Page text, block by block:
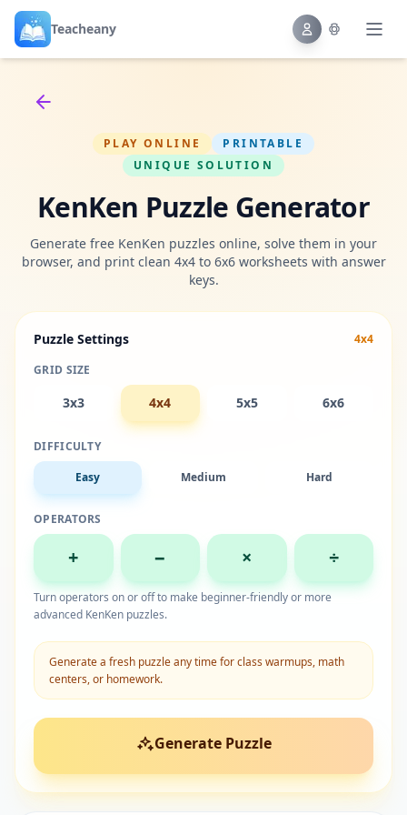
Teacheany
Back to tools
PLAY ONLINE
PRINTABLE
UNIQUE SOLUTION
KenKen Puzzle Generator
Generate free KenKen puzzles online, solve them in your
browser, and print clean 4x4 to 6x6 worksheets with answer
keys.
Puzzle Settings
4x4
GRID SIZE
3x3 4x4 5x5 6x6
DIFFICULTY
Easy
Medium Hard
OPERATORS
+ − × ÷
Turn operators on or off to make beginner-friendly or more
advanced KenKen puzzles.
Generate a fresh puzzle any time for class warmups, math
centers, or homework.
Generate Puzzle